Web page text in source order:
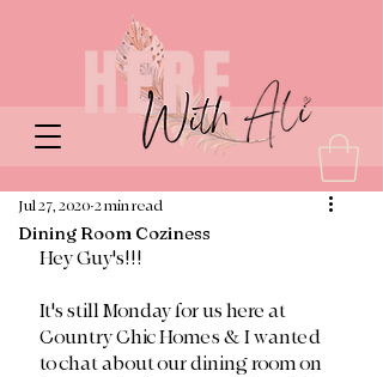
Dining Room Coziness
Jul 27, 2020 2 min read
Hey Guy's!!!
It's still Monday for us here at
Country Chic Homes & I wanted
to chat about our dining room on